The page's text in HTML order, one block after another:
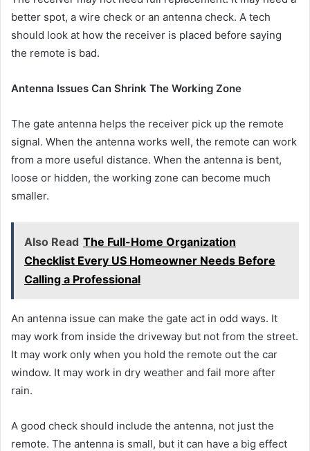
better spot, a wire check or an antenna check. A tech
should look at how the receiver is placed before saying
the remote is bad.
Antenna Issues Can Shrink The Working Zone
The gate antenna helps the receiver pick up the remote
signal. When the antenna works well, the remote can work
from a more useful distance. When the antenna is bent,
loose or hidden, the working zone can become much
smaller.
Also Read The Full-Home Organization
Checklist Every US Homeowner Needs Before
Calling a Professional
An antenna issue can make the gate act in odd ways. It
may work from inside the driveway but not from the street.
It may work only when you hold the remote out the car
window. It may work in dry weather and fail more after
rain.
A good check should include the antenna, not just the
remote. The antenna is small, but it can have a big effect